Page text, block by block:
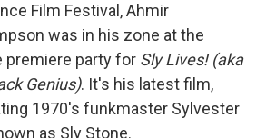
Film Festival, Ahmir
was in his zone at the
party for Sly Lives! (aka
Genius). It's his latest film,
1970's funkmaster Sylvester
as Sly Stone.